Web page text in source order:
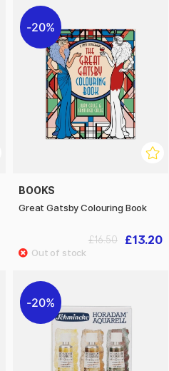
20%
BOOKS
Great Gatsby Colouring Book
£13.20
£16.50
20%